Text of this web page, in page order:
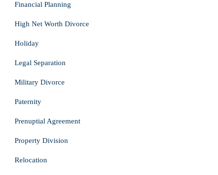
Financial Planning
High Net Worth Divorce
Holiday
Legal Separation
Military Divorce
Paternity
Prenuptial Agreement
Property Division
Relocation